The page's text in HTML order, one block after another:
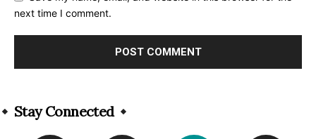
next time I comment.
Stay Connected